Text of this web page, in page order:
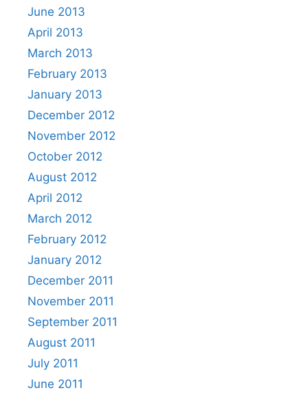
June 2013
April 2013
March 2013
February 2013
January 2013
December 2012
November 2012
October 2012
August 2012
April 2012
March 2012
February 2012
January 2012
December 2011
November 2011
September 2011
August 2011
July 2011
June 2011